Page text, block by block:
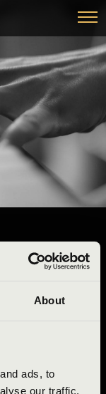
About
ads, to
our traffic.